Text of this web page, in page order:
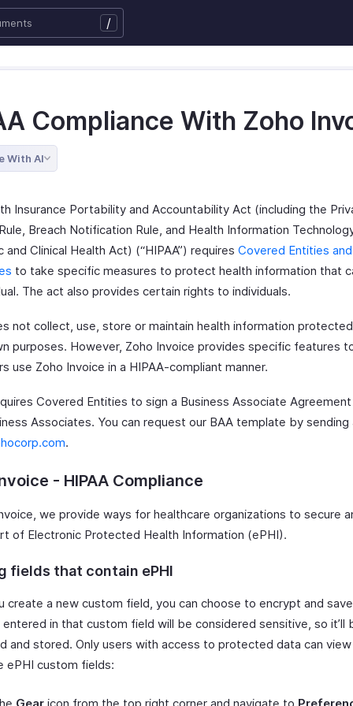
/
Compliance With Zoho
With AI
Insurance Portability and Accountability Act (including the
Breach Notification Rule, and Health Information
and Clinical Health Act) (“HIPAA”) requires Covered Entities
to take specific measures to protect health information that
The act also provides certain rights to individuals.
not collect, use, store or maintain health information
purposes. However, Zoho Invoice provides specific features
use Zoho Invoice in a HIPAA-compliant manner.
Covered Entities to sign a Business Associate
Associates. You can request our BAA template by sending
.
- HIPAA Compliance
we provide ways for healthcare organizations to secure
of Electronic Protected Health Information (ePHI).
fields that contain ePHI
create a new custom field, you can choose to encrypt and
entered in that custom field will be considered sensitive, so it’ll
and stored. Only users with access to protected data can
ePHI custom fields: